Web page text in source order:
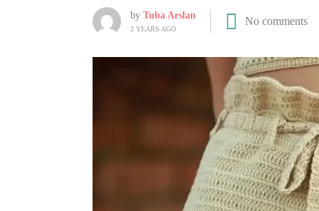
by Tuba Arslan
2 YEARS AGO
No comments